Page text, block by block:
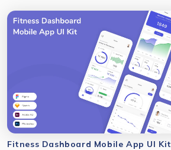
Fitness Dashboard Mobile App UI Kit